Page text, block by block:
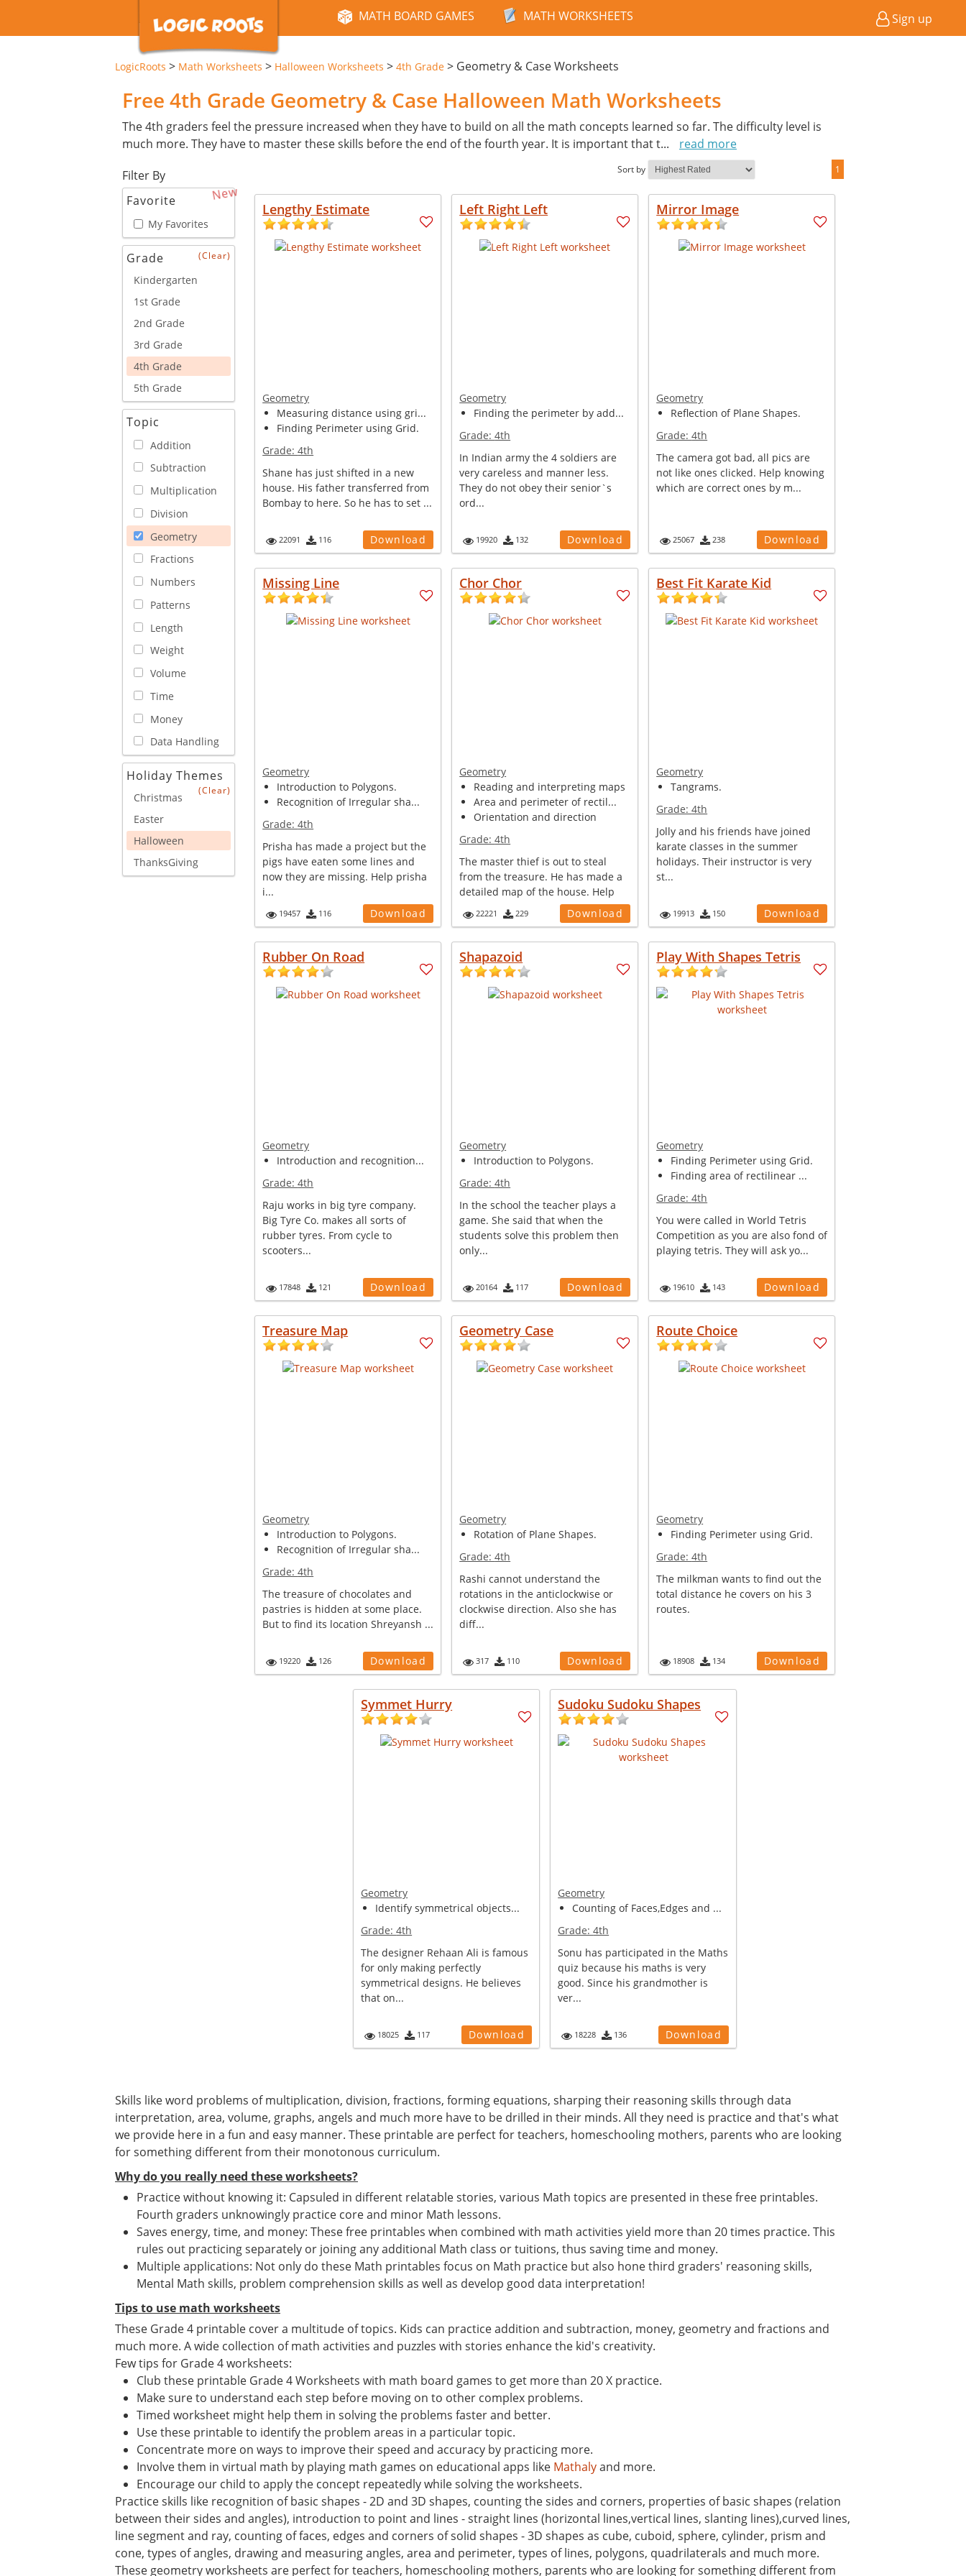
MATH BOARD GAMES MATH WORKSHEETS Sign up
LogicRoots > Math Worksheets > Halloween Worksheets > 4th Grade > Geometry & Case Worksheets
Free 4th Grade Geometry & Case Halloween Math Worksheets
The 4th graders feel the pressure increased when they have to build on all the math concepts learned so far. The difficulty level is
much more. They have to master these skills before the end of the fourth year. It is important that t...
read more
Filter By
Favorite
New
My Favorites
Grade (Clear)
Kindergarten
1st Grade
2nd Grade
3rd Grade
4th Grade
5th Grade
Topic
Addition
Subtraction
Multiplication
Division
Geometry
Fractions
Numbers
Patterns
Length
Weight
Volume
Time
Money
Data Handling
Holiday Themes
(Clear)
Christmas
Easter
Halloween
ThanksGiving
Sort by 1
Lengthy Estimate
Geometry
Measuring distance using gri...
Finding Perimeter using Grid.
Grade:4th
Shane has just shifted in a new
house. His father transferred from
Bombay to here. So he has to set ...
22091 116 Download
Left Right Left
Geometry
Finding the perimeter by add...
Grade:4th
In Indian army the 4 soldiers are
very careless and manner less.
They do not obey their senior`s
ord...
19920 132 Download
Mirror Image
Geometry
Reflection of Plane Shapes.
Grade:4th
The camera got bad, all pics are
not like ones clicked. Help knowing
which are correct ones by m...
25067 238 Download
Missing Line
Geometry
Introduction to Polygons.
Recognition of Irregular sha...
Grade:4th
Prisha has made a project but the
pigs have eaten some lines and
now they are missing. Help prisha
i...
19457 116 Download
Chor Chor
Geometry
Reading and interpreting maps
Area and perimeter of rectil...
Orientation and direction
Grade:4th
The master thief is out to steal
from the treasure. He has made a
detailed map of the house. Help
22221 229 Download
Best Fit Karate Kid
Geometry
Tangrams.
Grade:4th
Jolly and his friends have joined
karate classes in the summer
holidays. Their instructor is very
st...
19913 150 Download
Rubber On Road
Geometry
Introduction and recognition...
Grade:4th
Raju works in big tyre company.
Big Tyre Co. makes all sorts of
rubber tyres. From cycle to
scooters...
17848 121 Download
Shapazoid
Geometry
Introduction to Polygons.
Grade:4th
In the school the teacher plays a
game. She said that when the
students solve this problem then
only...
20164 117 Download
Play With Shapes Tetris
Geometry
Finding Perimeter using Grid.
Finding area of rectilinear ...
Grade:4th
You were called in World Tetris
Competition as you are also fond of
playing tetris. They will ask yo...
19610 143 Download
Treasure Map
Geometry
Introduction to Polygons.
Recognition of Irregular sha...
Grade:4th
The treasure of chocolates and
pastries is hidden at some place.
But to find its location Shreyansh ...
19220 126 Download
Geometry Case
Geometry
Rotation of Plane Shapes.
Grade:4th
Rashi cannot understand the
rotations in the anticlockwise or
clockwise direction. Also she has
diff...
317 110 Download
Route Choice
Geometry
Finding Perimeter using Grid.
Grade:4th
The milkman wants to find out the
total distance he covers on his 3
routes.
18908 134 Download
Symmet Hurry
Geometry
Identify symmetrical objects...
Grade:4th
The designer Rehaan Ali is famous
for only making perfectly
symmetrical designs. He believes
that on...
18025 117 Download
Sudoku Sudoku Shapes
Geometry
Counting of Faces,Edges and ...
Grade:4th
Sonu has participated in the Maths
quiz because his maths is very
good. Since his grandmother is
ver...
18228 136 Download
Skills like word problems of multiplication, division, fractions, forming equations, sharping their reasoning skills through data
interpretation, area, volume, graphs, angels and much more have to be drilled in their minds. All they need is practice and that's what
we provide here in a fun and easy manner. These printable are perfect for teachers, homeschooling mothers, parents who are looking
for something different from their monotonous curriculum.
Why do you really need these worksheets?
Practice without knowing it: Capsuled in different relatable stories, various Math topics are presented in these free printables.
Fourth graders unknowingly practice core and minor Math lessons.
Saves energy, time, and money: These free printables when combined with math activities yield more than 20 times practice. This
rules out practicing separately or joining any additional Math class or tuitions, thus saving time and money.
Multiple applications: Not only do these Math printables focus on Math practice but also hone third graders' reasoning skills,
Mental Math skills, problem comprehension skills as well as develop good data interpretation!
Tips to use math worksheets
These Grade 4 printable cover a multitude of topics. Kids can practice addition and subtraction, money, geometry and fractions and
much more. A wide collection of math activities and puzzles with stories enhance the kid's creativity.
Few tips for Grade 4 worksheets:
Club these printable Grade 4 Worksheets with math board games to get more than 20 X practice.
Make sure to understand each step before moving on to other complex problems.
Timed worksheet might help them in solving the problems faster and better.
Use these printable to identify the problem areas in a particular topic.
Concentrate more on ways to improve their speed and accuracy by practicing more.
Involve them in virtual math by playing math games on educational apps like Mathalyand more.
Encourage our child to apply the concept repeatedly while solving the worksheets.
Practice skills like recognition of basic shapes - 2D and 3D shapes, counting the sides and corners, properties of basic shapes (relation
between their sides and angles), introduction to point and lines - straight lines (horizontal lines,vertical lines, slanting lines),curved lines,
line segment and ray, counting of faces, edges and corners of solid shapes - 3D shapes as cube, cuboid, sphere, cylinder, prism and
cone, types of angles, drawing and measuring angles, area and perimeter, types of lines, polygons, quadrilaterals and much more.
These geometry worksheets are perfect for teachers, homeschooling mothers, parents who are looking for something different from